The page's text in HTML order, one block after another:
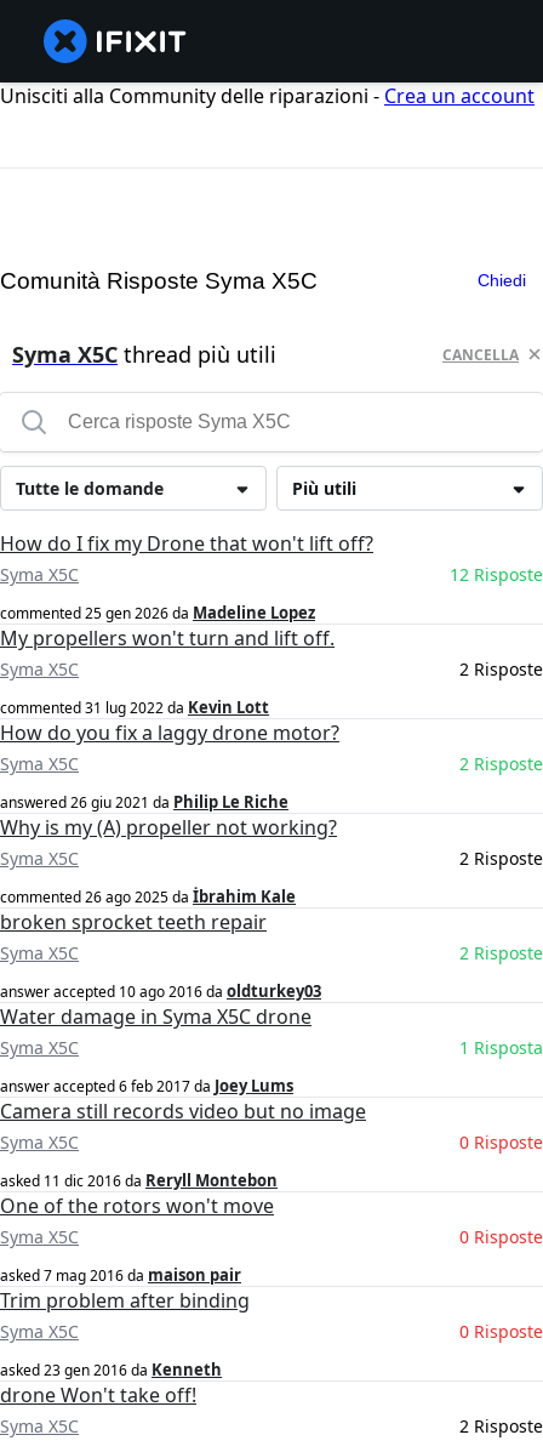
Unisciti alla Community delle riparazioni - Crea un account
Comunità Risposte Syma X5C Chiedi
Syma X5C thread più utili CANCELLA
Più utili
Tutte le domande
How do I fix my Drone that won't lift off?
Syma X5C 12 Risposte
commented25 gen 2026da Madeline Lopez
My propellers won't turn and lift off.
Syma X5C 2 Risposte
commented31 lug 2022da Kevin Lott
How do you fix a laggy drone motor?
Syma X5C 2 Risposte
answered26 giu 2021 da Philip Le Riche
Why is my (A) propeller not working?
Syma X5C 2 Risposte
commented26 ago 2025da İbrahim Kale
broken sprocket teeth repair
Syma X5C 2 Risposte
answer accepted 10 ago 2016da oldturkey03
Water damage in Syma X5C drone
Syma X5C 1 Risposta
answer accepted6 feb 2017da Joey Lums
Camera still records video but no image
Syma X5C 0 Risposte
asked 11 dic 2016da Reryll Montebon
One of the rotors won't move
Syma X5C 0 Risposte
asked7 mag 2016da maison pair
Trim problem after binding
Syma X5C 0 Risposte
asked23 gen 2016da Kenneth
drone Won't take off!
Syma X5C 2 Risposte